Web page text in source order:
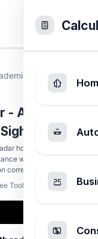
Radar
- Antenna-
horizon, the target
with or without the
correction.
Tool